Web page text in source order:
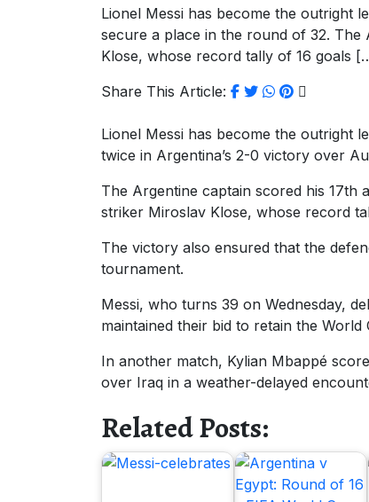
Lionel Messi has become the outright
secure a place in the round of 32. The
Klose, whose record tally of 16 goals
Share This Article:
Lionel Messi has become the outright
twice in Argentina’s 2-0 victory over
The Argentine captain scored his 17th
striker Miroslav Klose, whose record
The victory also ensured that the
tournament.
Messi, who turns 39 on Wednesday,
maintained their bid to retain the World
In another match, Kylian Mbappé
over Iraq in a weather-delayed
Related Posts: